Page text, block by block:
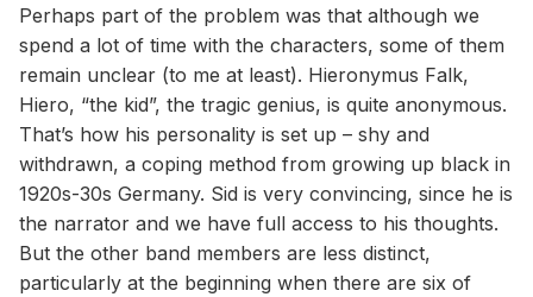
Perhaps part of the problem was that although we
spend a lot of time with the characters, some of them
remain unclear (to me at least). Hieronymus Falk,
Hiero, “the kid”, the tragic genius, is quite anonymous.
That’s how his personality is set up – shy and
withdrawn, a coping method from growing up black in
1920s-30s Germany. Sid is very convincing, since he is
the narrator and we have full access to his thoughts.
But the other band members are less distinct,
particularly at the beginning when there are six of